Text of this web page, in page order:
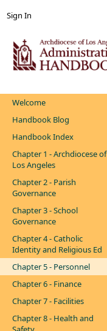
Sign In
Welcome
Handbook Blog
Handbook Index
Chapter 1 - Archdiocese of
Los Angeles
Chapter 2 - Parish
Governance
Chapter 3 - School
Governance
Chapter 4 - Catholic
Identity and Religious Ed
Chapter 5 - Personnel
Chapter 6 - Finance
Chapter 7 - Facilities
Chapter 8 - Health and